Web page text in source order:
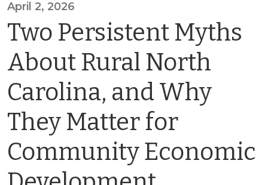
April 2, 2026
Two Persistent Myths
About Rural North
Carolina, and Why
They Matter for
Community Economic